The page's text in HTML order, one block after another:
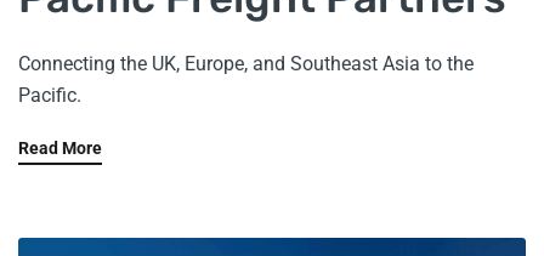
Connecting the UK, Europe, and Southeast Asia to the
Pacific.
Read More